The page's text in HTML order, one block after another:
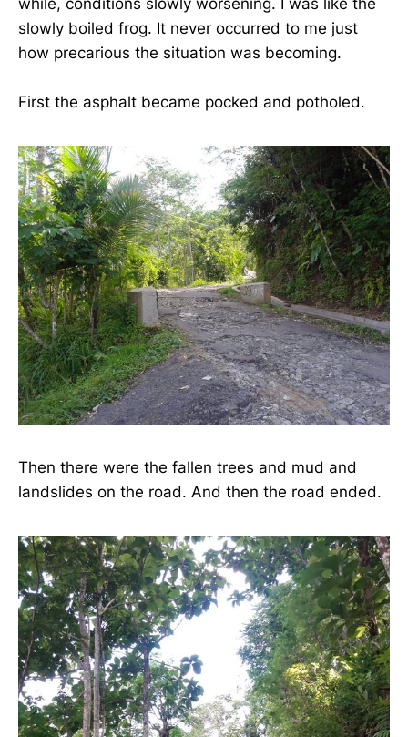
while, conditions slowly worsening. I was like the
slowly boiled frog. It never occurred to me just
how precarious the situation was becoming.
First the asphalt became pocked and potholed.
Then there were the fallen trees and mud and
landslides on the road. And then the road ended.